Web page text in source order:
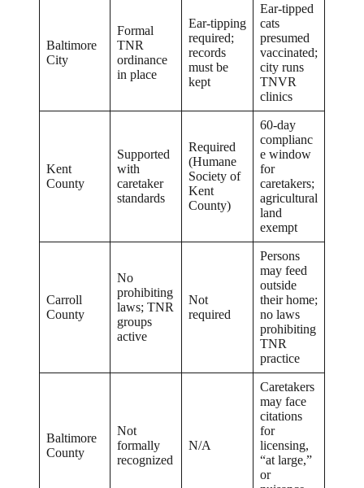
Baltimore
City
Formal
TNR
ordinance
in place
Ear-tipping
required;
records
must be
kept
Ear-tipped
cats
presumed
vaccinated;
city runs
TNVR
clinics
Kent
County
Supported
with
caretaker
standards
Required
(Humane
Society of
Kent
County)
60-day
complianc
e window
for
caretakers;
agricultural
land
exempt
Carroll
County
No
prohibiting
laws; TNR
groups
active
Not
required
Persons
may feed
outside
their home;
no laws
prohibiting
TNR
practice
Baltimore
County
Not
formally
recognized
N/A
Caretakers
may face
citations
for
licensing,
“at large,”
or